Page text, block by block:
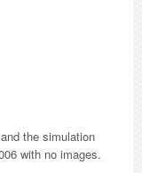
the simulation
with no images.